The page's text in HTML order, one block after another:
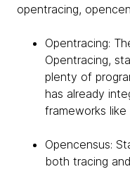
opentracing,
Opentracing:
Opentracing,
plenty of
has already
frameworks like
Opencensus:
both tracing